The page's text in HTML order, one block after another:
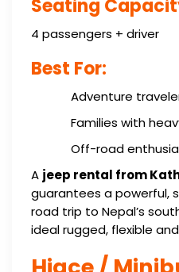
Seating
4 passengers + driver
Best For:
Adventure
Families with
Off-road
A jeep rental from
guarantees a powerful,
road trip to Nepal’s
ideal rugged, flexible